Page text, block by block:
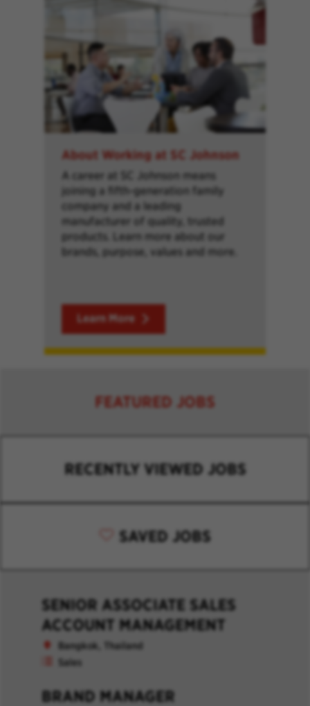
About Working at SC Johnson
A career at SC Johnson means
joining a fifth-generation family
company and a leading
manufacturer of quality, trusted
products. Learn more about our
brands, purpose, values and more.
Learn More
FEATURED JOBS
RECENTLY VIEWED JOBS
SAVED JOBS
SENIOR ASSOCIATE SALES
ACCOUNT MANAGEMENT
Bangkok, Thailand
Sales
BRAND MANAGER